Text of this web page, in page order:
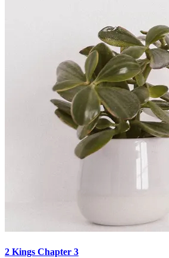
2 Kings Chapter 3